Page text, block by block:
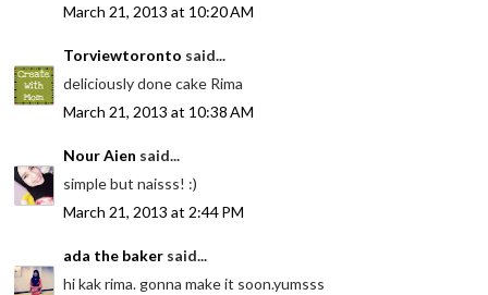
March 21, 2013 at 10:20 AM
Torviewtoronto said...
deliciously done cake Rima
March 21, 2013 at 10:38 AM
Nour Aien said...
simple but naisss! :)
March 21, 2013 at 2:44 PM
ada the baker said...
hi kak rima. gonna make it soon.yumsss